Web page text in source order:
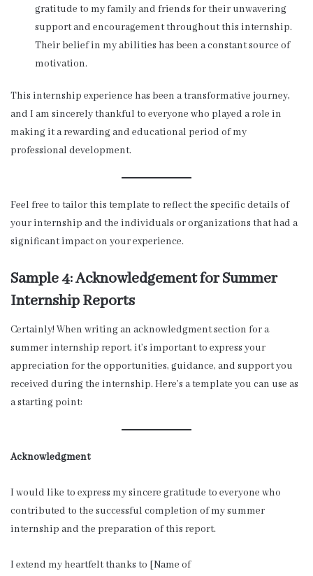
gratitude to my family and friends for their unwavering
support and encouragement throughout this internship.
Their belief in my abilities has been a constant source of
motivation.
This internship experience has been a transformative journey,
and I am sincerely thankful to everyone who played a role in
making it a rewarding and educational period of my
professional development.
Feel free to tailor this template to reflect the specific details of
your internship and the individuals or organizations that had a
significant impact on your experience.
Sample 4: Acknowledgement for Summer
Internship Reports
Certainly! When writing an acknowledgment section for a
summer internship report, it’s important to express your
appreciation for the opportunities, guidance, and support you
received during the internship. Here’s a template you can use as
a starting point:
Acknowledgment
I would like to express my sincere gratitude to everyone who
contributed to the successful completion of my summer
internship and the preparation of this report.
I extend my heartfelt thanks to [Name of